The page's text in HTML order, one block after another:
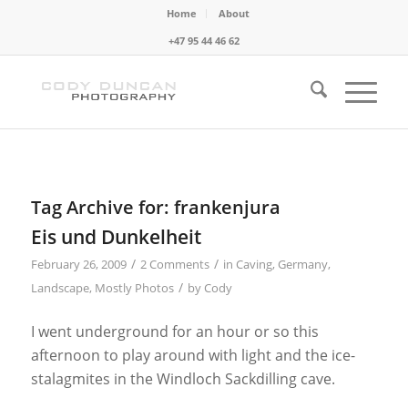
Home
About
+47 95 44 46 62
Tag Archive for: frankenjura
Eis und Dunkelheit
February 26, 2009 / 2 Comments / in Caving, Germany,
Landscape, Mostly Photos / by Cody
I went underground for an hour or so this
afternoon to play around with light and the ice-
stalagmites in the Windloch Sackdilling cave.